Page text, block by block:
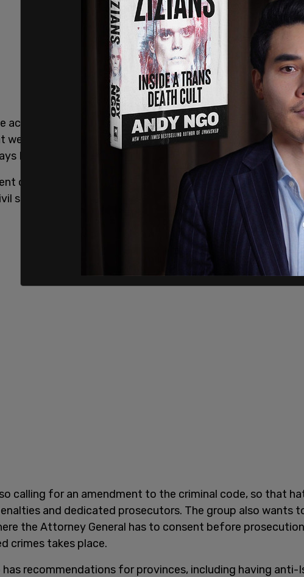
action and we need to see it now. Governments attending
we want more than their attendance, we want to see their
Farooq.
of the recommendations are targeted at the Federal
service where it aims to fight systemic Islamophobia,
calling for an amendment to the criminal code, so that
and dedicated prosecutors. The group also wants
the Attorney General has to consent before
crimes takes place.
has recommendations for provinces, including having anti-